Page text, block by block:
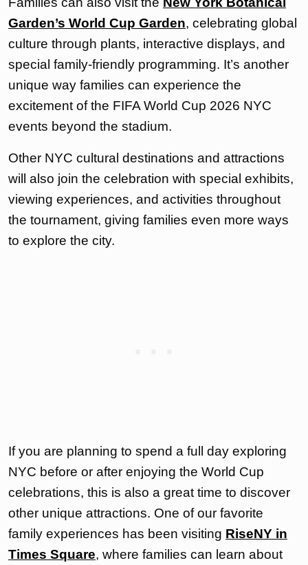
Garden’s World Cup Garden, celebrating global
culture through plants, interactive displays, and
special family-friendly programming. It’s another
unique way families can experience the
excitement of the FIFA World Cup 2026 NYC
events beyond the stadium.
Other NYC cultural destinations and attractions
will also join the celebration with special exhibits,
viewing experiences, and activities throughout
the tournament, giving families even more ways
to explore the city.
If you are planning to spend a full day exploring
NYC before or after enjoying the World Cup
celebrations, this is also a great time to discover
other unique attractions. One of our favorite
family experiences has been visiting RiseNY in
Times Square, where families can learn about